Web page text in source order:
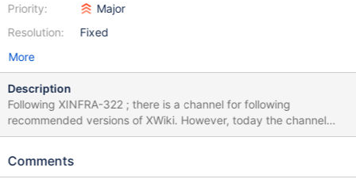
Priority:
Resolution:
Major
Fixed
More
Description
Following XINFRA-322 ; there is a channel for following
recommended versions of XWiki. However, today the channel
doesn't propose the correct XWiki version. For example, at the
The recommended is 13.4.3 However the packages proposed in
Comments